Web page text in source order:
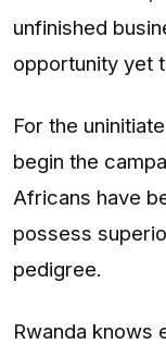
unfinished
opportunity yet
For the
begin the
Africans have
possess
pedigree.
Rwanda knows